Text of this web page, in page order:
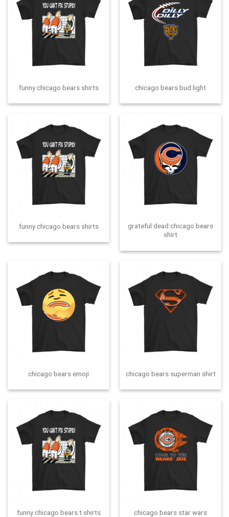
funny chicago bears shirts chicago bears bud light
funny chicago bears shirts
grateful dead chicago bears
shirt
chicago bears emoji chicago bears superman shirt
funny chicago bears t shirts chicago bears star wars